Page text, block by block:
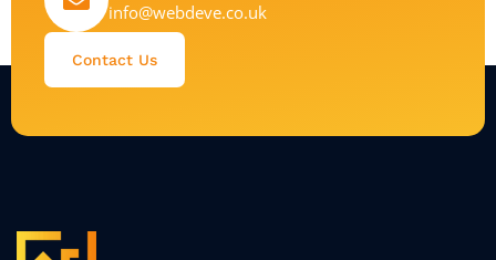
info@webdeve.co.uk
Contact Us